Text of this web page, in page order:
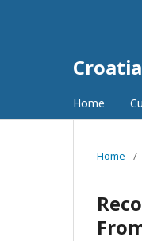
Home
Home /